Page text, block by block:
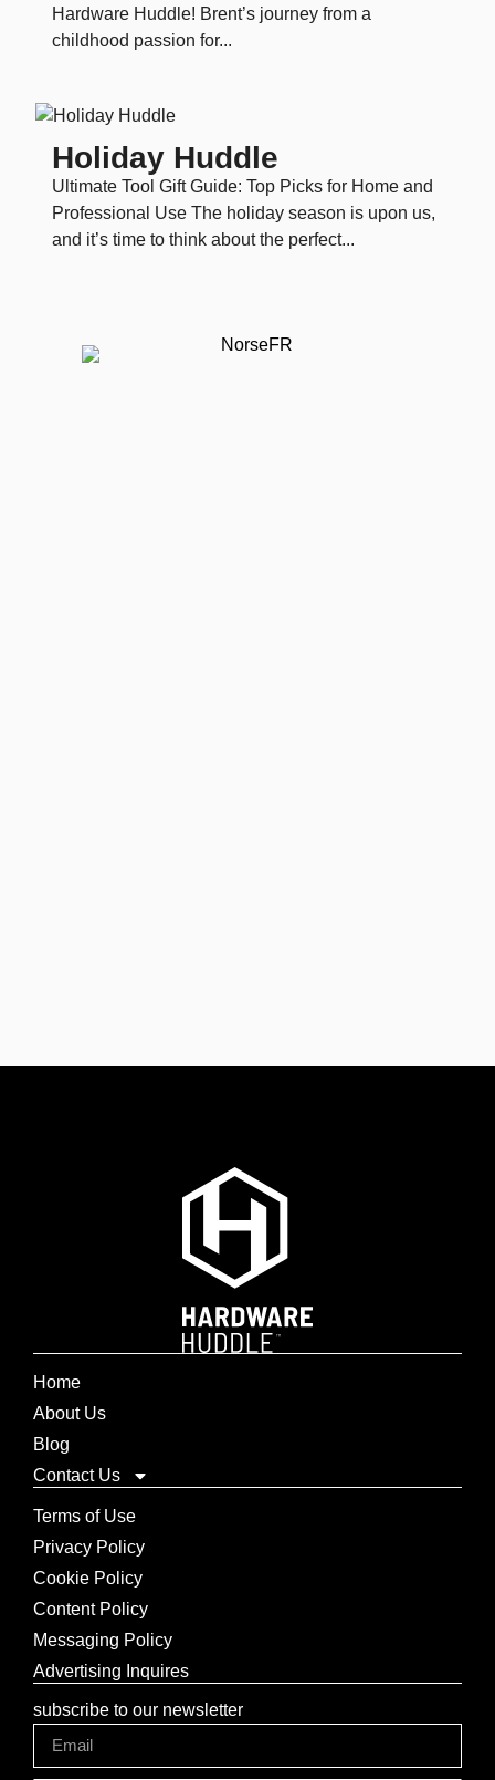
Hardware Huddle! Brent’s journey from a
childhood passion for...
Holiday Huddle
Ultimate Tool Gift Guide: Top Picks for Home and
Professional Use The holiday season is upon us,
and it’s time to think about the perfect...
Home
About Us
Blog
Contact Us
Terms of Use
Privacy Policy
Cookie Policy
Content Policy
Messaging Policy
Advertising Inquires
subscribe to our newsletter